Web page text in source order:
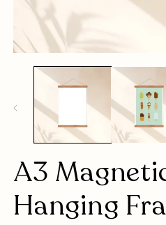
media
modal
A3
Hanging